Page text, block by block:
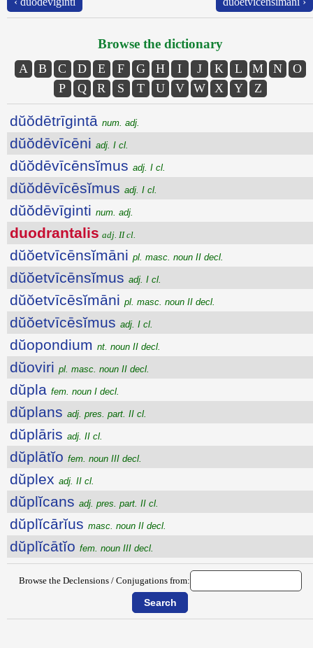
Browse the dictionary
A B C D E F G H I J K L M N
O
P
Q R S T U V W X Y Z
dŭŏdētrīgintā num. adj.
dŭŏdēvīcēni adj. I cl.
dŭŏdēvīcēnsĭmus adj. I cl.
dŭŏdēvīcēsĭmus adj. I cl.
dŭŏdēvīginti num. adj.
duodrantalis adj. II cl.
dŭŏetvīcēnsĭmāni pl. masc. noun II decl.
dŭŏetvīcēnsĭmus adj. I cl.
dŭŏetvīcēsĭmāni pl. masc. noun II decl.
dŭŏetvīcēsĭmus adj. I cl.
dŭopondium nt. noun II decl.
dŭoviri pl. masc. noun II decl.
dŭpla fem. noun I decl.
dŭplans adj. pres. part. II cl.
dŭplāris adj. II cl.
dŭplātĭo fem. noun III decl.
dŭplex adj. II cl.
dŭplĭcans adj. pres. part. II cl.
dŭplĭcārĭus masc. noun II decl.
dŭplĭcātĭo fem. noun III decl.
Browse the Declensions / Conjugations from: